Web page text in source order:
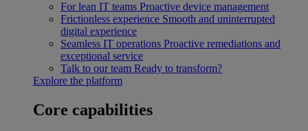
For lean IT teams Proactive device management
Frictionless experience Smooth and uninterrupted
digital experience
Seamless IT operations Proactive remediations and
exceptional service
Talk to our team Ready to transform?
Explore the platform
Core capabilities